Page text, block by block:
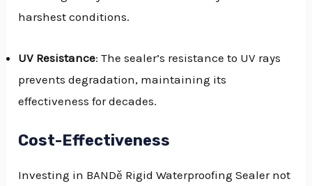
harshest conditions.
UV Resistance: The sealer’s resistance to UV rays
prevents degradation, maintaining its
effectiveness for decades.
Cost-Effectiveness
Investing in BANDě Rigid Waterproofing Sealer not